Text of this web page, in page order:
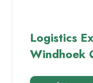
Logistics
Windhoek